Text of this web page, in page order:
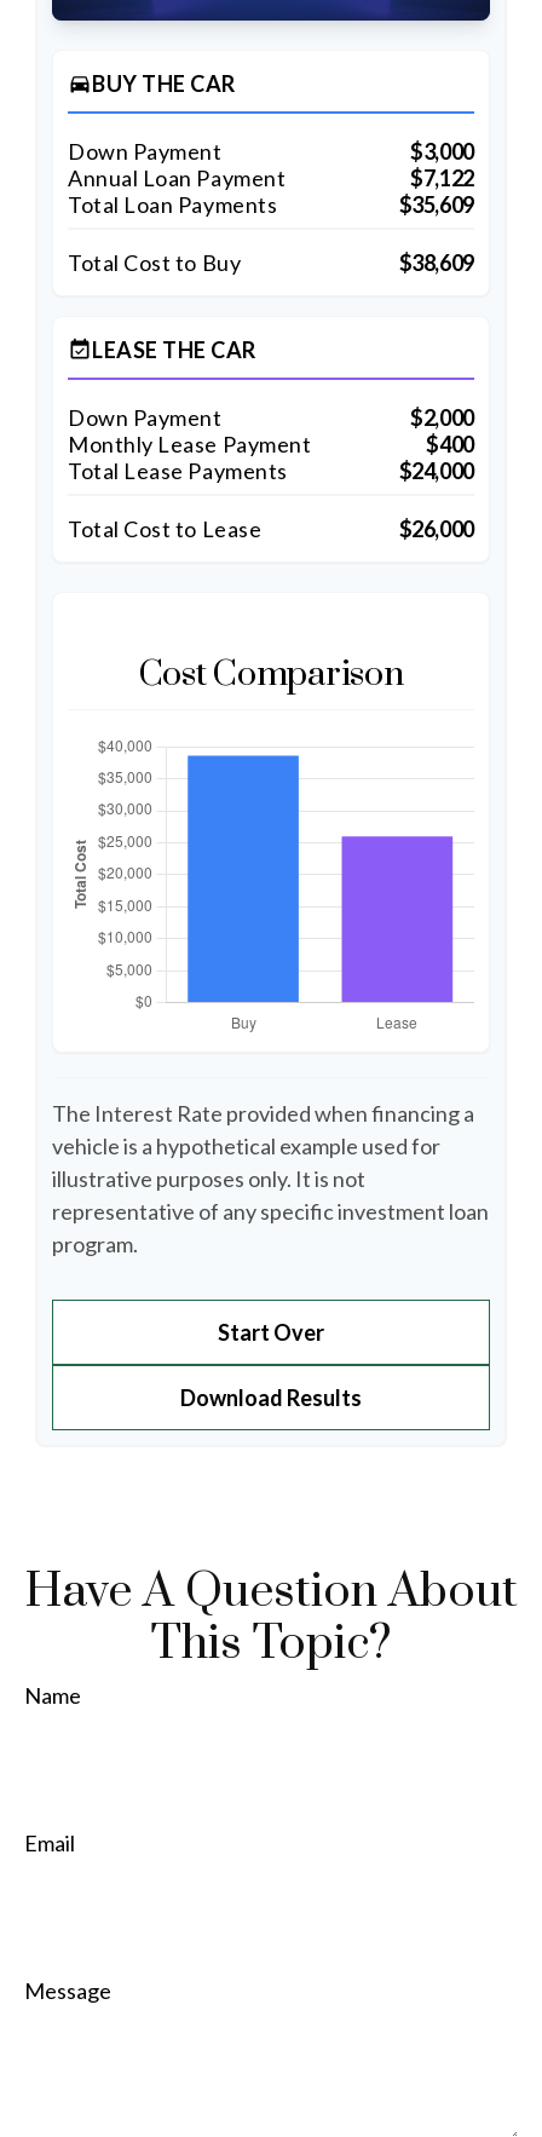
directions_carBUY THE CAR
Down Payment
$3,000
Annual Loan Payment
$7,122
Total Loan Payments
$35,609
Total Cost to Buy $38,609
event_availableLEASE THE CAR
Down Payment
$2,000
Monthly Lease Payment
$400
Total Lease Payments
$24,000
Total Cost to Lease $26,000
Cost Comparison
The Interest Rate provided when financing a
vehicle is a hypothetical example used for
illustrative purposes only. It is not
representative of any specific investment loan
program.
Start Over
Download Results
Have A Question About
This Topic?
Name
Email
Message